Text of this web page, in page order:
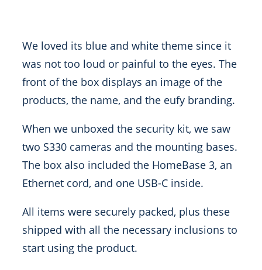
We loved its blue and white theme since it
was not too loud or painful to the eyes. The
front of the box displays an image of the
products, the name, and the eufy branding.
When we unboxed the security kit, we saw
two S330 cameras and the mounting bases.
The box also included the HomeBase 3, an
Ethernet cord, and one USB-C inside.
All items were securely packed, plus these
shipped with all the necessary inclusions to
start using the product.